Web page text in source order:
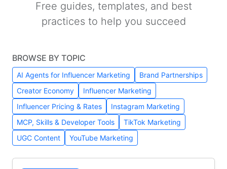
Free guides, templates, and best
practices to help you succeed
BROWSE BY TOPIC
AI Agents for Influencer Marketing
Brand Partnerships
Creator Economy
Influencer Marketing
Influencer Pricing & Rates
Instagram Marketing
MCP, Skills & Developer Tools
TikTok Marketing
UGC Content
YouTube Marketing